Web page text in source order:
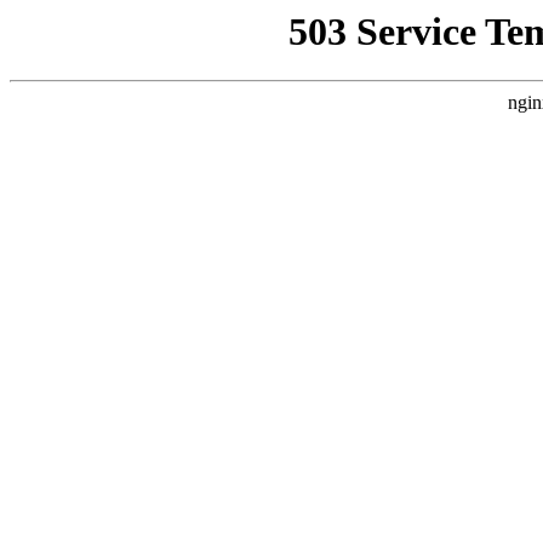
503 Service